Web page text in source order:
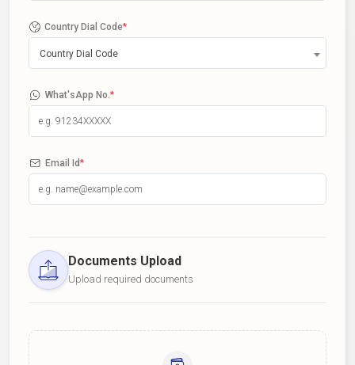
Country Dial Code*
Country Dial Code
What'sApp No. *
Email Id*
Documents Upload
Upload required documents